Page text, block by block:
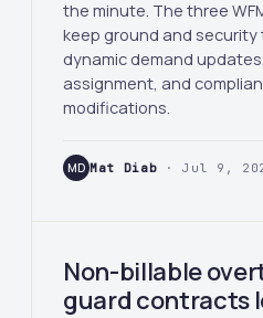
the minute. The three
keep ground and security
dynamic demand
assignment, and
modifications.
MD Mat Diab · Jul 9,
Non-billable
guard contracts